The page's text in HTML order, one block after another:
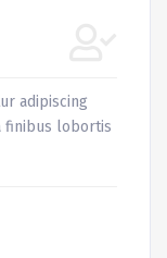
adipiscing
finibus lobortis